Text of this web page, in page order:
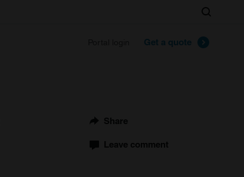
Get a quote
Search
Share
Leave comment